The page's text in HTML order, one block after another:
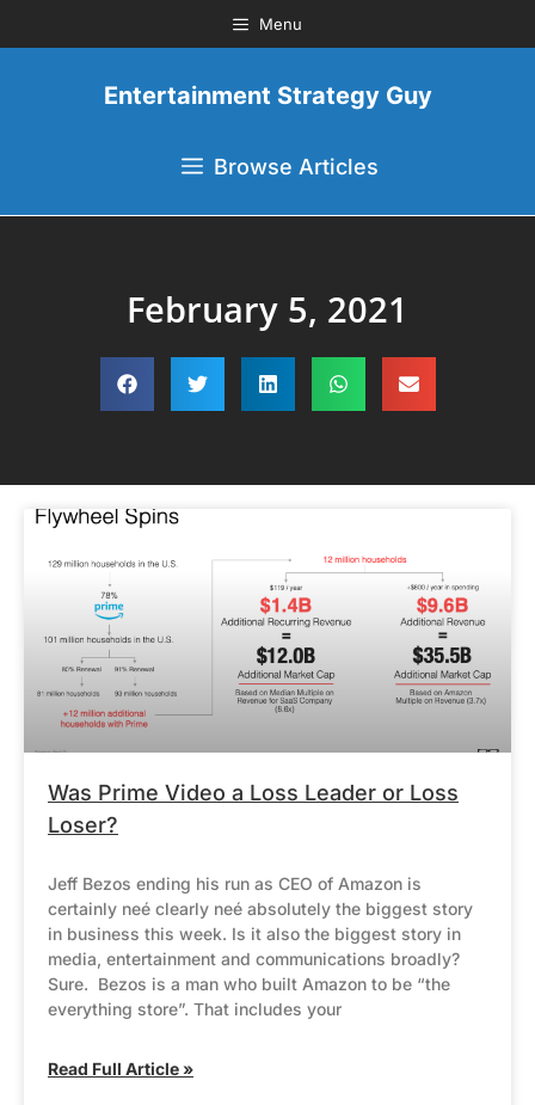
Menu
Entertainment Strategy Guy
Browse Articles
February 5, 2021
Was Prime Video a Loss Leader or Loss
Loser?
Jeff Bezos ending his run as CEO of Amazon is
certainly neé clearly neé absolutely the biggest story
in business this week. Is it also the biggest story in
media, entertainment and communications broadly?
Sure. Bezos is a man who built Amazon to be “the
everything store”. That includes your
Read Full Article »